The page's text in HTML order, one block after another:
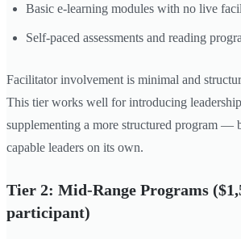
Basic e-learning modules with no live
Self-paced assessments and reading
Facilitator involvement is minimal and
This tier works well for introducing
supplementing a more structured program —
capable leaders on its own.
Tier 2: Mid-Range Programs
participant)